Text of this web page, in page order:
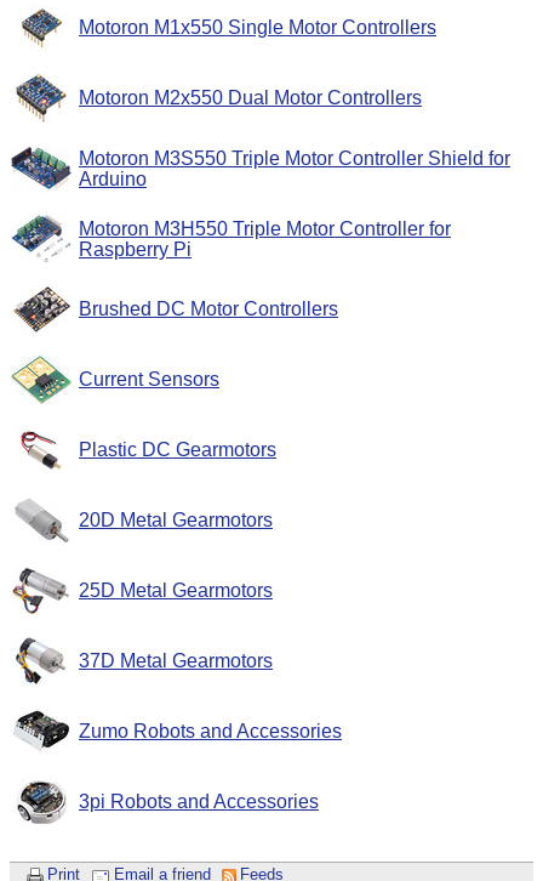
Motoron M1x550 Single Motor Controllers
Motoron M2x550 Dual Motor Controllers
Motoron M3S550 Triple Motor Controller Shield for
Arduino
Motoron M3H550 Triple Motor Controller for
Raspberry Pi
Brushed DC Motor Controllers
Current Sensors
Plastic DC Gearmotors
20D Metal Gearmotors
25D Metal Gearmotors
37D Metal Gearmotors
Zumo Robots and Accessories
3pi Robots and Accessories
Print Email a friend Feeds